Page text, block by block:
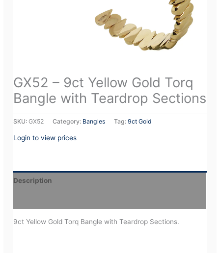
GX52 – 9ct Yellow Gold Torq
Bangle with Teardrop Sections
SKU:GX52 Category: Bangles Tag:9ct Gold
Login to view prices
Description
9ct Yellow Gold Torq Bangle with Teardrop Sections.